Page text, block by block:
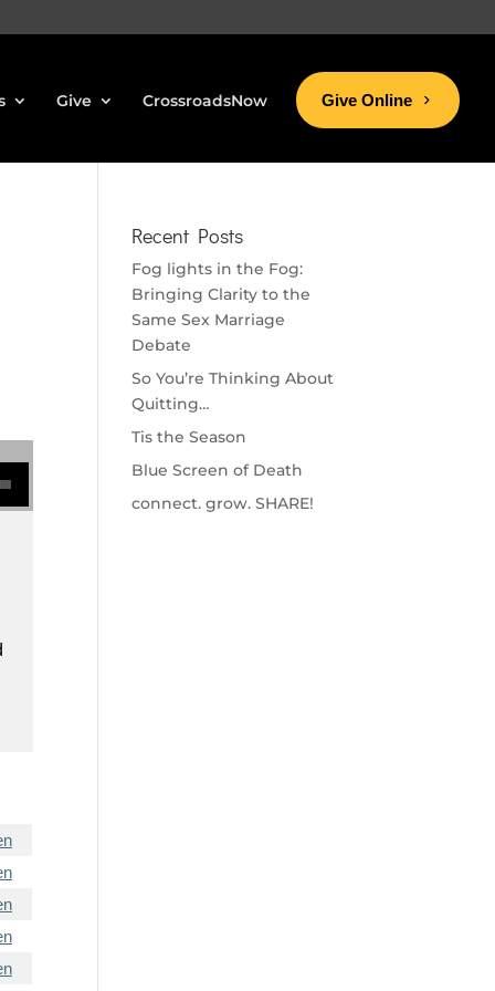
Give CrossroadsNow Give Online
Recent Posts
Fog lights in the Fog:
Bringing Clarity to the
Same Sex Marriage
Debate
So You’re Thinking About
Quitting…
Tis the Season
Blue Screen of Death
connect. grow. SHARE!